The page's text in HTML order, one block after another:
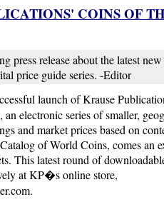
COINS OF
press release about the latest
price guide series. -Editor
launch of Krause
electronic series of smaller,
and market prices based on
of World Coins, comes an
This latest round of
at KP�s online store,